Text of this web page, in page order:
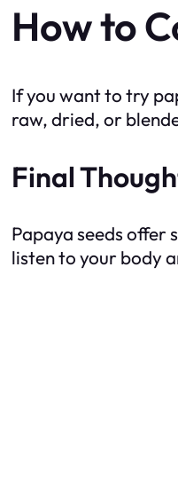
How to
If you want to try
raw, dried, or
Final
Papaya seeds offer
listen to your body